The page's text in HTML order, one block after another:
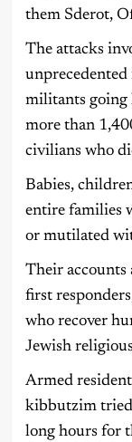
them Sderot,
The attacks
militants going
more than
civilians who
Babies,
entire families
or mutilated
Their accounts
first
who recover
Jewish
Armed
kibbutzim tried
long hours for